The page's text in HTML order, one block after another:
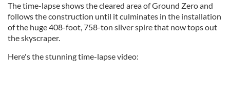
The time-lapse shows the cleared area of Ground Zero and
follows the construction until it culminates in the installation
of the huge 408-foot, 758-ton silver spire that now tops out
the skyscraper.
Here's the stunning time-lapse video: